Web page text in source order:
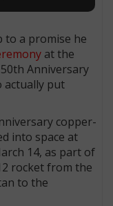
to a promise he
at the
Anniversary
actually put
copper-
into space at
14, as part of
rocket from the
to the